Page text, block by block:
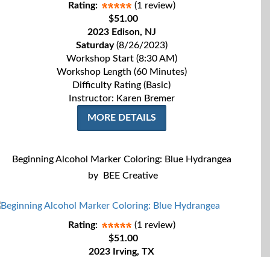
Rating:
(1 review)
$51.00
2023 Edison, NJ
Saturday(8/26/2023)
Workshop Start (8:30 AM)
Workshop Length (60 Minutes)
Difficulty Rating (Basic)
Instructor: Karen Bremer
MORE DETAILS
Beginning Alcohol Marker Coloring: Blue Hydrangea
by
BEE Creative
Rating:
(1 review)
$51.00
2023 Irving, TX